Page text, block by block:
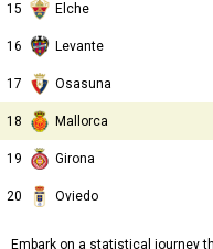
15 Elche
16 Levante
17 Osasuna
18 Mallorca
19 Girona
20 Oviedo
Embark on a statistical journey